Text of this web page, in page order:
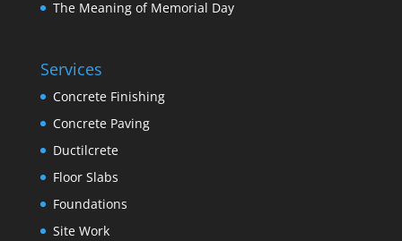
The Meaning of Memorial Day
Services
Concrete Finishing
Concrete Paving
Ductilcrete
Floor Slabs
Foundations
Site Work